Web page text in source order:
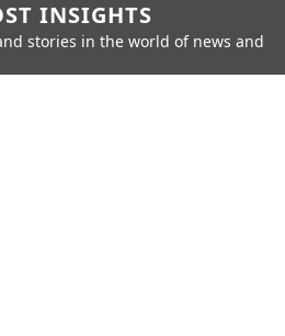
INSIGHTS
stories in the world of news and